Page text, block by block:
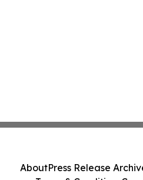
AboutPress Release